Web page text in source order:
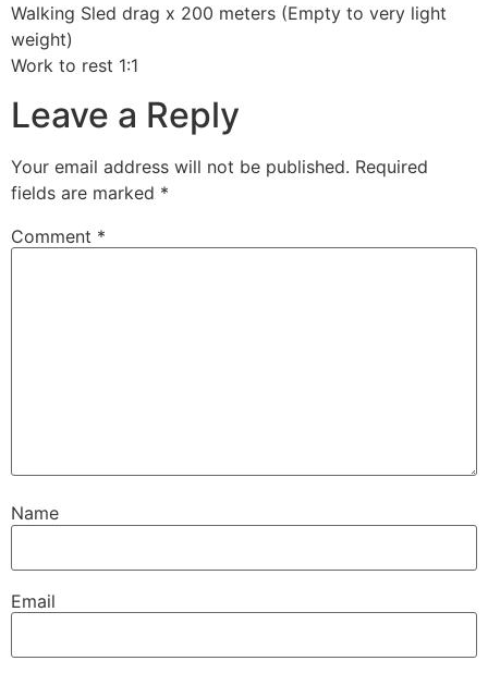
Walking Sled drag x 200 meters (Empty to very light
weight)
Work to rest 1:1
Leave a Reply
Your email address will not be published. Required
fields are marked *
Comment *
Name
Email